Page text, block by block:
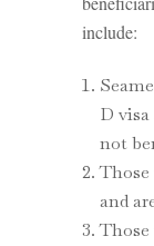
include:
D visa
not
and
Those